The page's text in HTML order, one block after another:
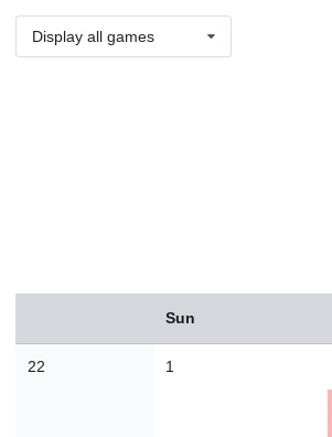
Display all games
Tue
26 27 28 29
Sun
22 1